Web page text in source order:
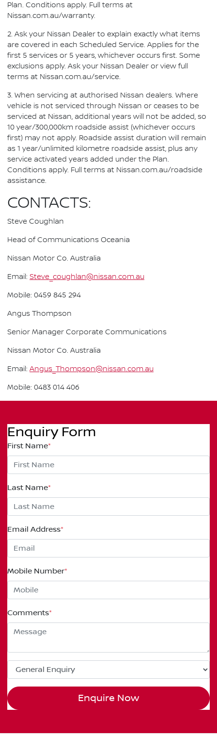
Plan. Conditions apply. Full terms at
Nissan.com.au/warranty.
2. Ask your Nissan Dealer to explain exactly what items
are covered in each Scheduled Service. Applies for the
first 5 services or 5 years, whichever occurs first. Some
exclusions apply. Ask your Nissan Dealer or view full
terms at Nissan.com.au/service.
3. When servicing at authorised Nissan dealers. Where
vehicle is not serviced through Nissan or ceases to be
serviced at Nissan, additional years will not be added, so
10 year/300,000km roadside assist (whichever occurs
first) may not apply. Roadside assist duration will remain
as 1 year/unlimited kilometre roadside assist, plus any
service activated years added under the Plan.
Conditions apply. Full terms at Nissan.com.au/roadside
assistance.
CONTACTS:
Steve Coughlan
Head of Communications Oceania
Nissan Motor Co. Australia
Email: Steve_coughlan@nissan.com.au
Mobile: 0459 845 294
Angus Thompson
Senior Manager Corporate Communications
Nissan Motor Co. Australia
Email: Angus_Thompson@nissan.com.au
Mobile: 0483 014 406
Enquiry Form
First Name*
Last Name*
Email Address*
Mobile Number*
Comments*
Enquire Now